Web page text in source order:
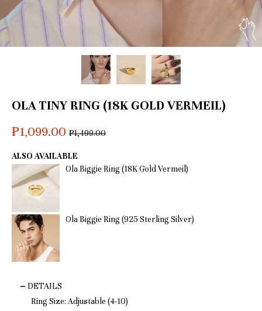
OLA TINY RING (18K GOLD VERMEIL)
₱1,099.00 Regular
price
₱1,499.00
ALSO AVAILABLE
Ola Biggie Ring (18K Gold Vermeil)
Ola Biggie Ring (925 Sterling Silver)
DETAILS
Ring Size: Adjustable (4-10)